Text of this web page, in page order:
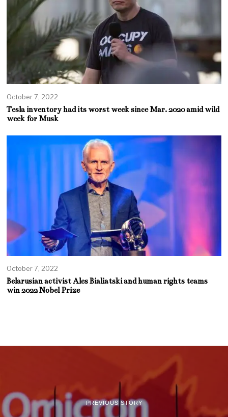
October 7, 2022
Tesla inventory had its worst week since Mar. 2020 amid wild
week for Musk
October 7, 2022
Belarusian activist Ales Bialiatski and human rights teams
win 2022 Nobel Prize
PREVIOUS STORY